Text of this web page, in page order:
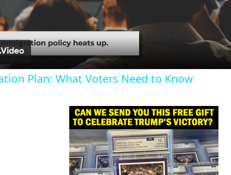
l
a
V
i
Plan: What Voters Need to Know